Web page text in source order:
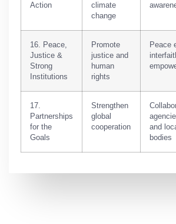
Action
climate
change
16. Peace,
Justice &
Strong
Institutions
Promote
justice and
human
rights
Peace
17.
Partnerships
for the
Goals
Strengthen
global
cooperation
and
bodies